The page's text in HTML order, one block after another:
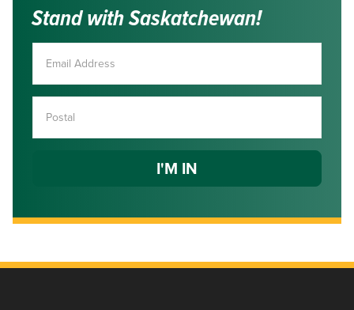
Stand with Saskatchewan!